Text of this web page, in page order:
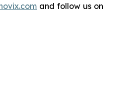
and follow us on